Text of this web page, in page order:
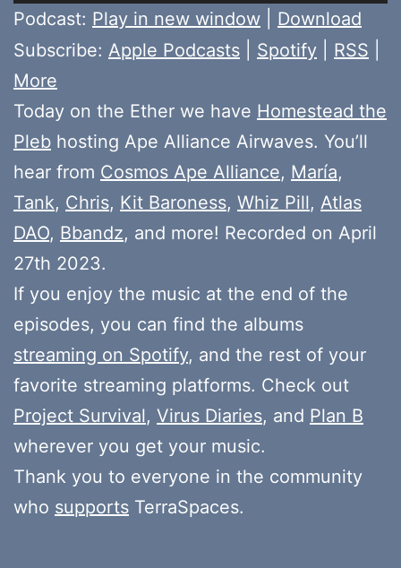
Player
Podcast: Play in new window
Download
Subscribe: Apple Podcasts Spotify RSS
More
Today on the Ether we have Homestead the
Pleb hosting Ape Alliance Airwaves. You’ll
hear from Cosmos Ape Alliance, María,
Tank, Chris, Kit Baroness, Whiz Pill, Atlas
DAO, Bbandz, and more! Recorded on April
27th 2023.
If you enjoy the music at the end of the
episodes, you can find the albums
streaming on Spotify, and the rest of your
favorite streaming platforms. Check out
Project Survival, Virus Diaries, and Plan B
wherever you get your music.
Thank you to everyone in the community
who supports TerraSpaces.